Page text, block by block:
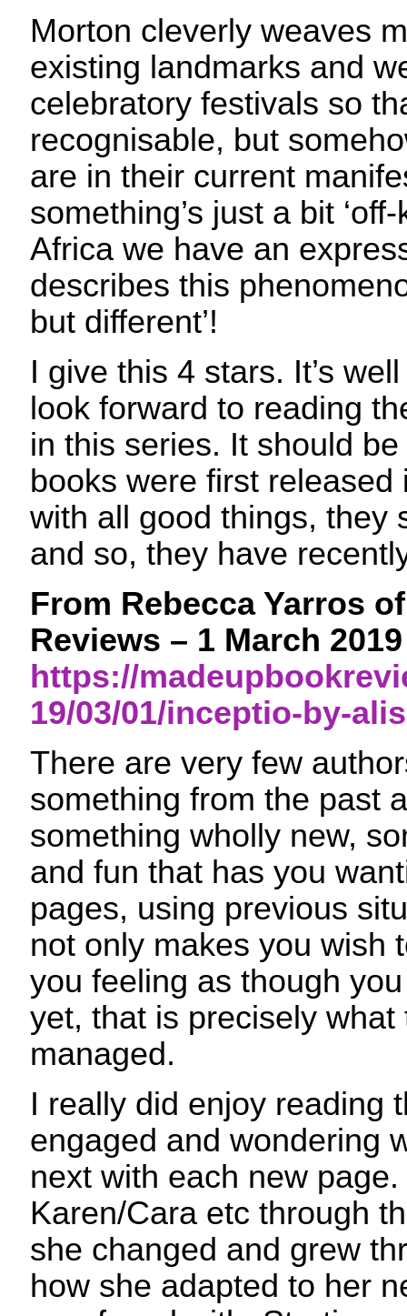
Morton cleverly weaves
existing landmarks and
celebratory festivals so
recognisable, but
are in their current
something’s just a bit
Africa we have an
describes this
but different’!
I give this 4 stars. It’s
look forward to reading
in this series. It should
books were first
with all good things, they
and so, they have
From Rebecca Yarros
Reviews – 1 March 2019
https://
19/03/01/inceptio-by-
There are very few
something from the past
something wholly new,
and fun that has you
pages, using previous
not only makes you wish
you feeling as though
yet, that is precisely what
managed.
I really did enjoy reading
engaged and wondering
next with each new
Karen/Cara etc through
she changed and grew
how she adapted to her